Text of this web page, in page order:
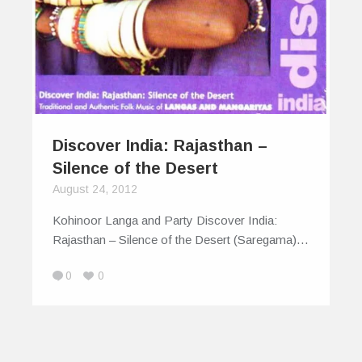
Discover India: Rajasthan –
Silence of the Desert
August 24, 2012
Kohinoor Langa and Party Discover India:
Rajasthan – Silence of the Desert (Saregama)…
0 0